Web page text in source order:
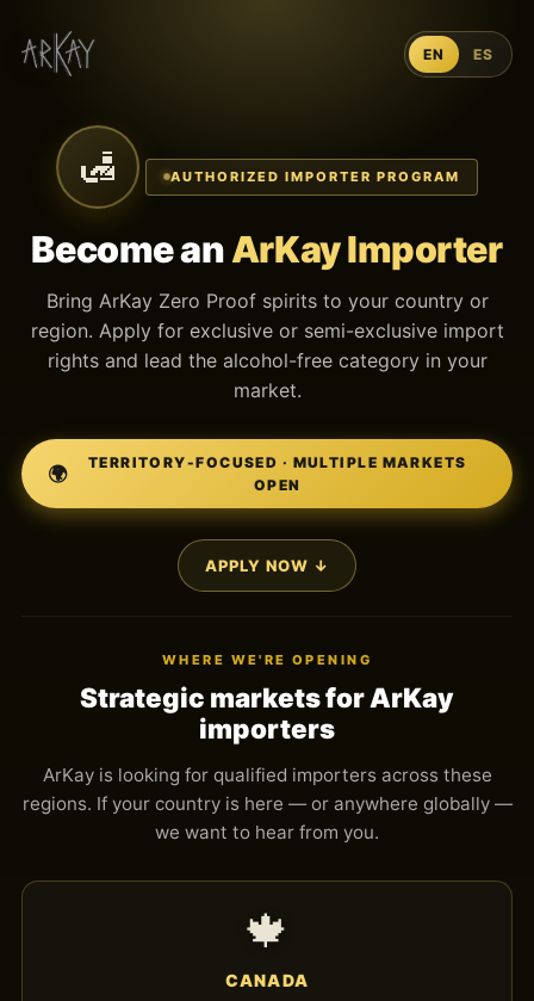
EN ES
🛃 AUTHORIZED IMPORTER PROGRAM
Become anArKay Importer
Bring ArKay Zero Proof spirits to your country or
region. Apply for exclusive or semi-exclusive import
rights and lead the alcohol-free category in your
market.
🌍
TERRITORY-FOCUSED · MULTIPLE MARKETS
OPEN
APPLY NOW ↓
WHERE WE'RE OPENING
Strategic markets for ArKay
importers
ArKay is looking for qualified importers across these
regions. If your country is here — or anywhere globally —
we want to hear from you.
🍁
CANADA